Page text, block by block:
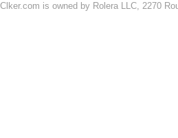
Clker.com is owned by Rolera LLC, 2270